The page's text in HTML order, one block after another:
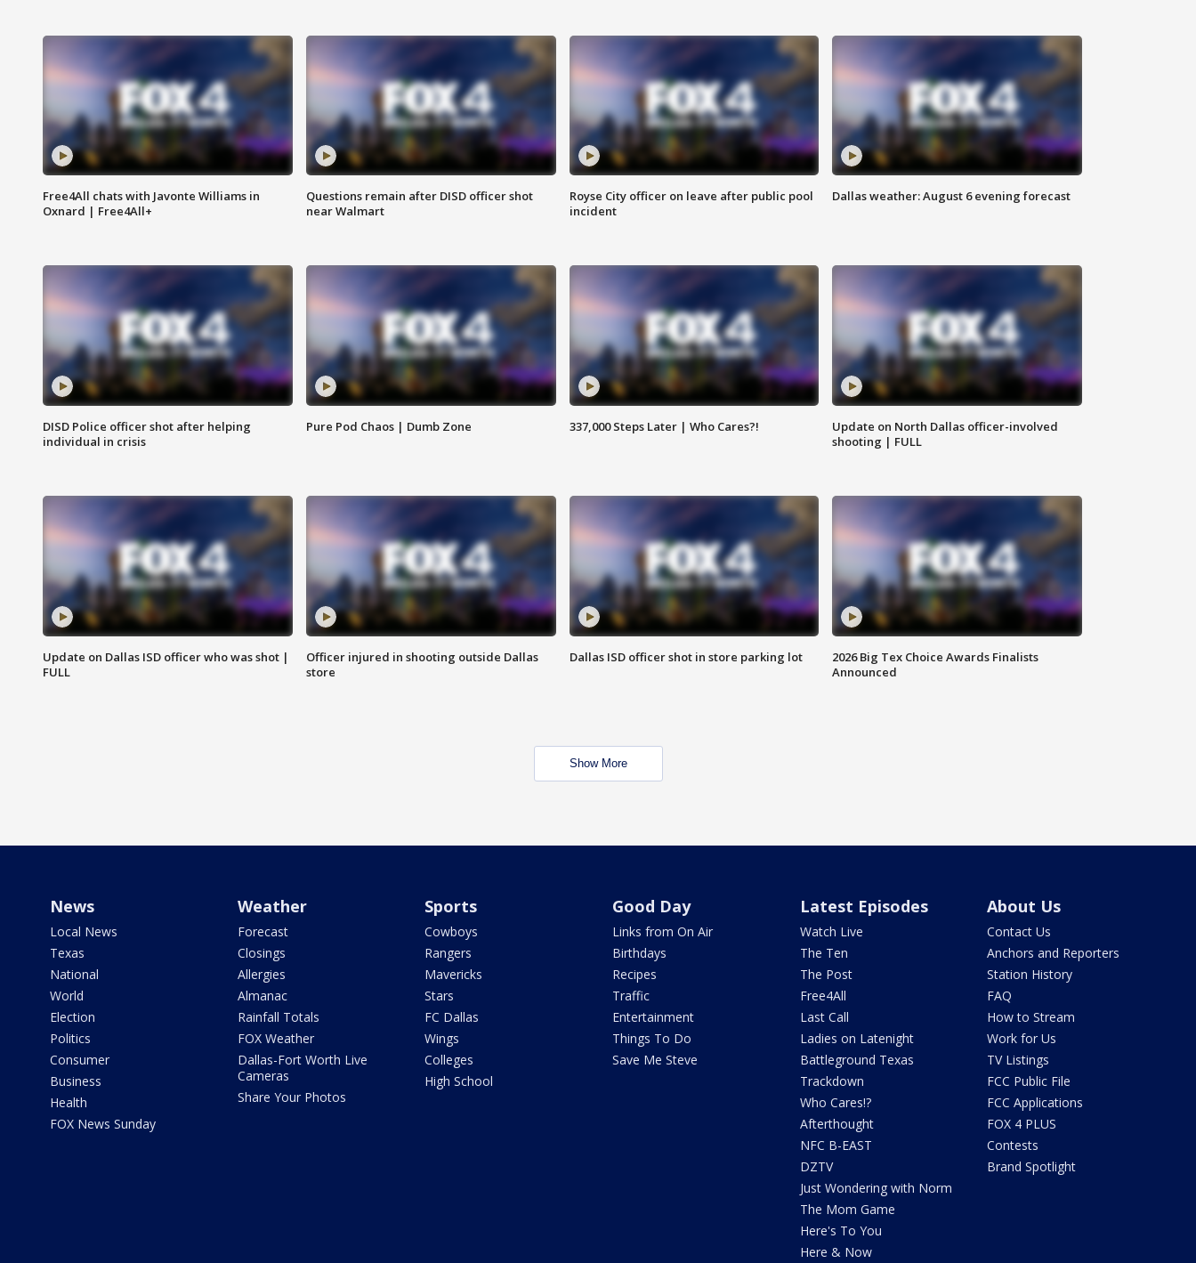
Free4All chats with Javonte Williams in
Oxnard | Free4All+
Questions remain after DISD officer shot
near Walmart
Royse City officer on leave after public pool
incident
Dallas weather: August 6 evening forecast
DISD Police officer shot after helping
individual in crisis
Pure Pod Chaos | Dumb Zone 337,000 Steps Later | Who Cares?!
Update on North Dallas officer-involved
shooting | FULL
Update on Dallas ISD officer who was shot |
FULL
Officer injured in shooting outside Dallas
store
Dallas ISD officer shot in store parking lot
2026 Big Tex Choice Awards Finalists
Announced
Show More
News
Local News
Texas
National
World
Election
Politics
Consumer
Business
Health
FOX News Sunday
Weather
Forecast
Closings
Allergies
Almanac
Rainfall Totals
FOX Weather
Dallas-Fort Worth Live
Cameras
Share Your Photos
Sports
Cowboys
Rangers
Mavericks
Stars
FC Dallas
Wings
Colleges
High School
Good Day
Links from On Air
Birthdays
Recipes
Traffic
Entertainment
Things To Do
Save Me Steve
Latest Episodes
Watch Live
The Ten
The Post
Free4All
Last Call
Ladies on Latenight
Battleground Texas
Trackdown
Who Cares!?
Afterthought
NFC B-EAST
DZTV
Just Wondering with Norm
The Mom Game
Here's To You
Here & Now
About Us
Contact Us
Anchors and Reporters
Station History
FAQ
How to Stream
Work for Us
TV Listings
FCC Public File
FCC Applications
FOX 4 PLUS
Contests
Brand Spotlight